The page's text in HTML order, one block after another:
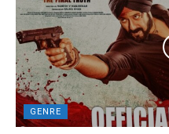
GENRE